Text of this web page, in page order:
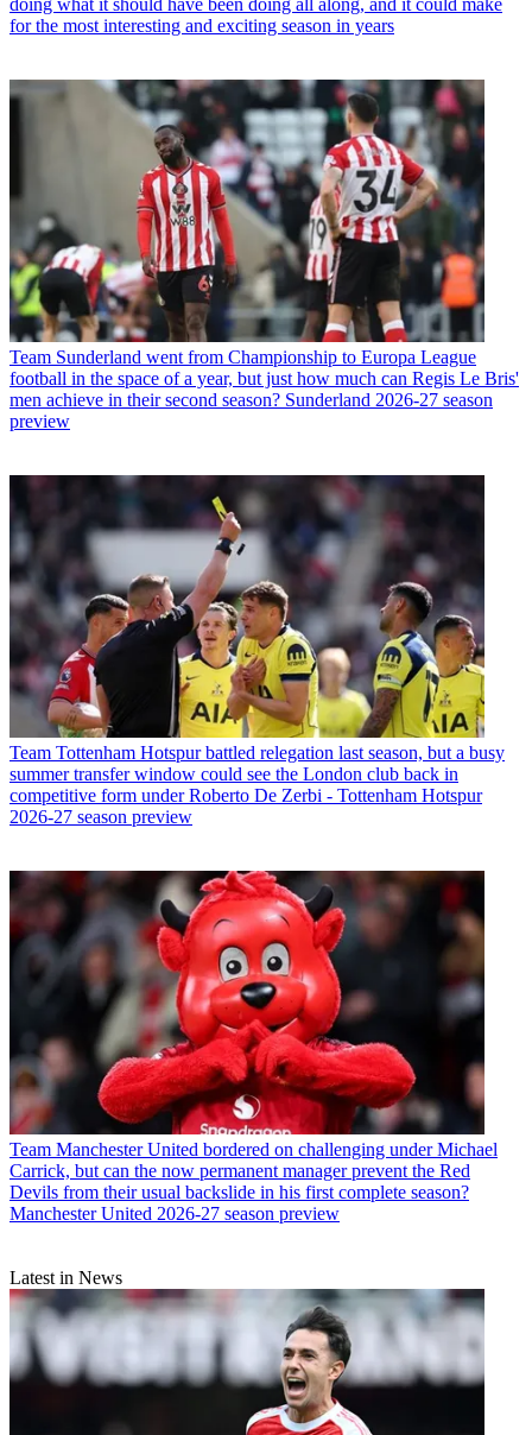
for the most interesting and exciting season in years
Team Sunderland went from Championship to Europa League
football in the space of a year, but just how much can Regis Le Bris'
men achieve in their second season? Sunderland 2026-27 season
preview
Team Tottenham Hotspur battled relegation last season, but a busy
summer transfer window could see the London club back in
competitive form under Roberto De Zerbi - Tottenham Hotspur
2026-27 season preview
Team Manchester United bordered on challenging under Michael
Carrick, but can the now permanent manager prevent the Red
Devils from their usual backslide in his first complete season?
Manchester United 2026-27 season preview
Latest in News